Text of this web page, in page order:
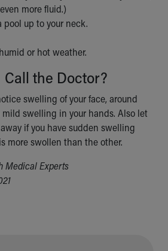
more fluid.)
up to your neck.
or hot weather.
the Doctor?
swelling of your face, around
mild swelling in your hands. Also let
if you have sudden swelling
more swollen than the other.
Medical Experts